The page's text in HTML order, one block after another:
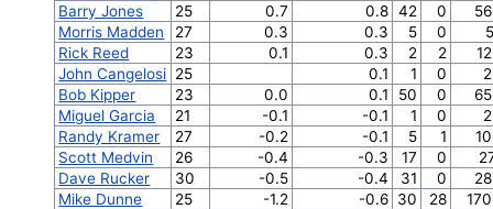
Barry Jones
25 0.7 0.8 42 0
Morris Madden
27 0.3 0.3 5 0
Rick Reed
23 0.1 0.3 2 2
John Cangelosi 25 0.1 1 0
Bob Kipper
23 0.0 0.1 50 0
Miguel Garcia
21 -0.1 -0.1 1 0
Randy Kramer
27 -0.2 -0.1 5 1
Scott Medvin
26 -0.4 -0.3 17 0
Dave Rucker
30 -0.5 -0.4 31 0
Mike Dunne
25 -1.2 -0.6 30 28